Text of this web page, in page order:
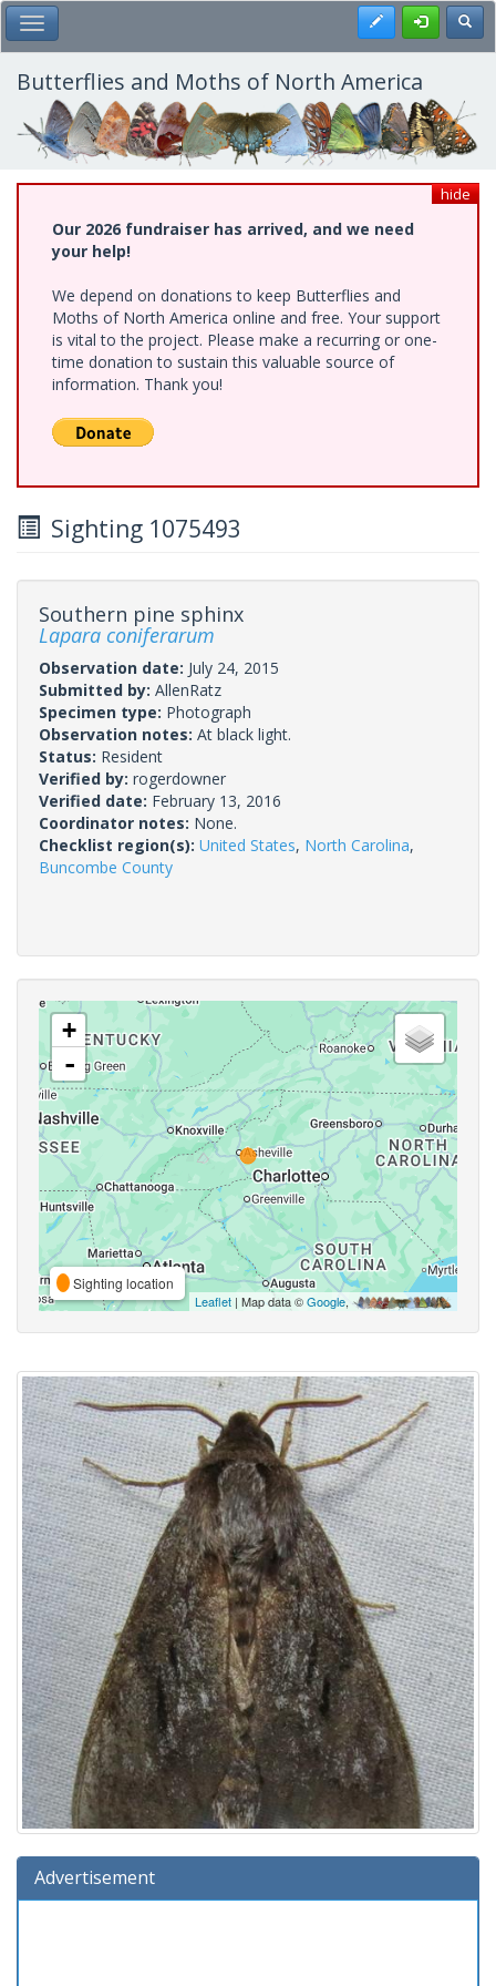
Skip
to
main
content
Toggle Main Menu Register
Butterflies and Moths of North America
hide
Our 2026 fundraiser has arrived, and we need
your help!
We depend on donations to keep Butterflies and
Moths of North America online and free. Your support
is vital to the project. Please make a recurring or one-
time donation to sustain this valuable source of
information. Thank you!
Sighting 1075493
Southern pine sphinx
Lapara coniferarum
Observation date: July 24, 2015
Submitted by: AllenRatz
Specimen type: Photograph
Observation notes: At black light.
Status: Resident
Verified by: rogerdowner
Verified date: February 13, 2016
Coordinator notes: None.
Checklist region(s): United States, North Carolina,
Buncombe County
+
-
Sighting location
Leaflet | Map data ©Google,
Advertisement